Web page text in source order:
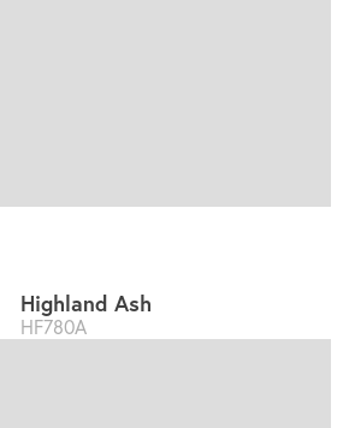
Highland Ash
HF780A